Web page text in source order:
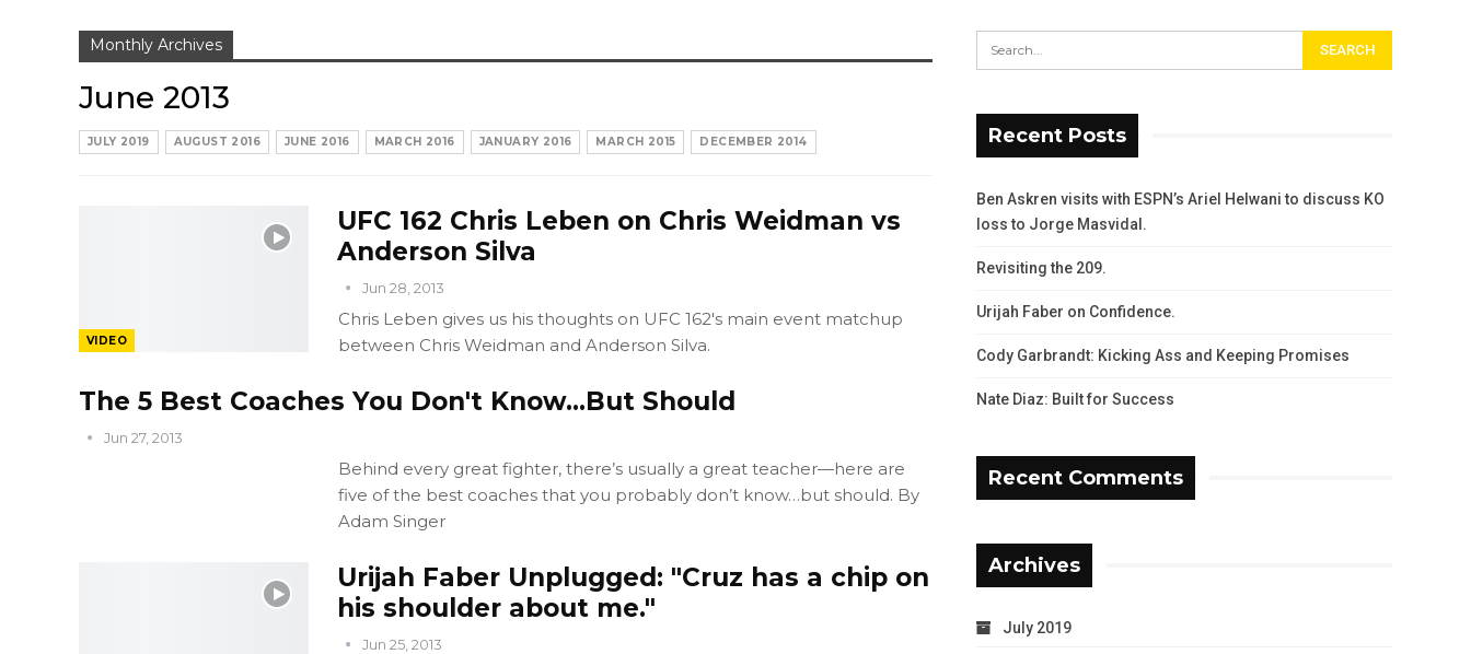
Monthly Archives
June 2013
JULY 2019 AUGUST 2016 JUNE 2016 MARCH 2016 JANUARY 2016 MARCH 2015 DECEMBER 2014
VIDEO
UFC 162 Chris Leben on Chris Weidman vs
Anderson Silva
Jun 28, 2013
Chris Leben gives us his thoughts on UFC 162's main event matchup
between Chris Weidman and Anderson Silva.
The 5 Best Coaches You Don't Know…But Should
Jun 27, 2013
Behind every great fighter, there’s usually a great teacher—here are
five of the best coaches that you probably don’t know…but should. By
Adam Singer
Urijah Faber Unplugged: "Cruz has a chip on
his shoulder about me."
Jun 25, 2013
Recent Posts
Ben Askren visits with ESPN’s Ariel Helwani to discuss KO
loss to Jorge Masvidal.
Revisiting the 209.
Urijah Faber on Confidence.
Cody Garbrandt: Kicking Ass and Keeping Promises
Nate Diaz: Built for Success
Recent Comments
Archives
July 2019